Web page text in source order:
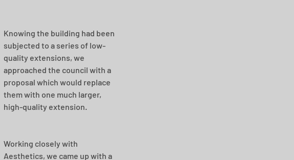
Knowing the building had been
subjected to a series of low-
quality extensions, we
approached the council with a
proposal which would replace
them with one much larger,
high-quality extension.
Working closely with
Aesthetics, we came up with a